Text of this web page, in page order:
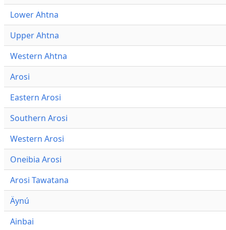
Lower Ahtna
Upper Ahtna
Western Ahtna
Arosi
Eastern Arosi
Southern Arosi
Western Arosi
Oneibia Arosi
Arosi Tawatana
Äynú
Ainbai